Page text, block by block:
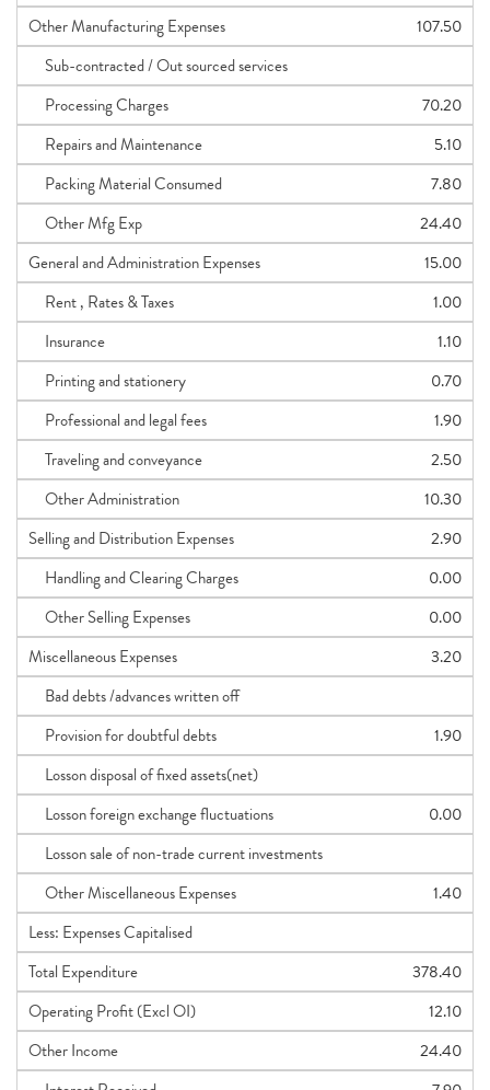
Other Manufacturing Expenses
107.50
Sub-contracted / Out sourced services
Processing Charges
70.20
Repairs and Maintenance
5.10
Packing Material Consumed
7.80
Other Mfg Exp
24.40
General and Administration Expenses
15.00
Rent , Rates & Taxes
1.00
Insurance
1.10
Printing and stationery
0.70
Professional and legal fees
1.90
Traveling and conveyance
2.50
Other Administration
10.30
Selling and Distribution Expenses
2.90
Handling and Clearing Charges
0.00
Other Selling Expenses
0.00
Miscellaneous Expenses
3.20
Bad debts /advances written off
Provision for doubtful debts
1.90
Losson disposal of fixed assets(net)
Losson foreign exchange fluctuations
0.00
Losson sale of non-trade current investments
Other Miscellaneous Expenses
1.40
Less: Expenses Capitalised
Total Expenditure
378.40
Operating Profit (Excl OI)
12.10
Other Income
24.40